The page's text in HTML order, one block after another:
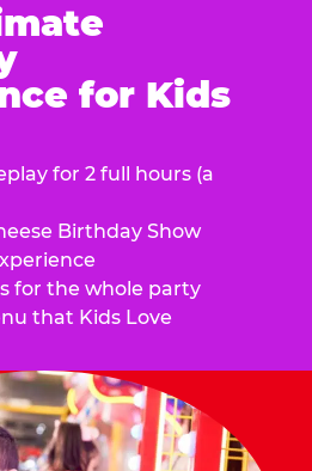
for Kids
for 2 full hours (a
Birthday Show
for the whole party
that Kids Love